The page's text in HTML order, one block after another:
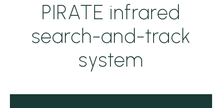
PIRATE infrared
search-and-track
system